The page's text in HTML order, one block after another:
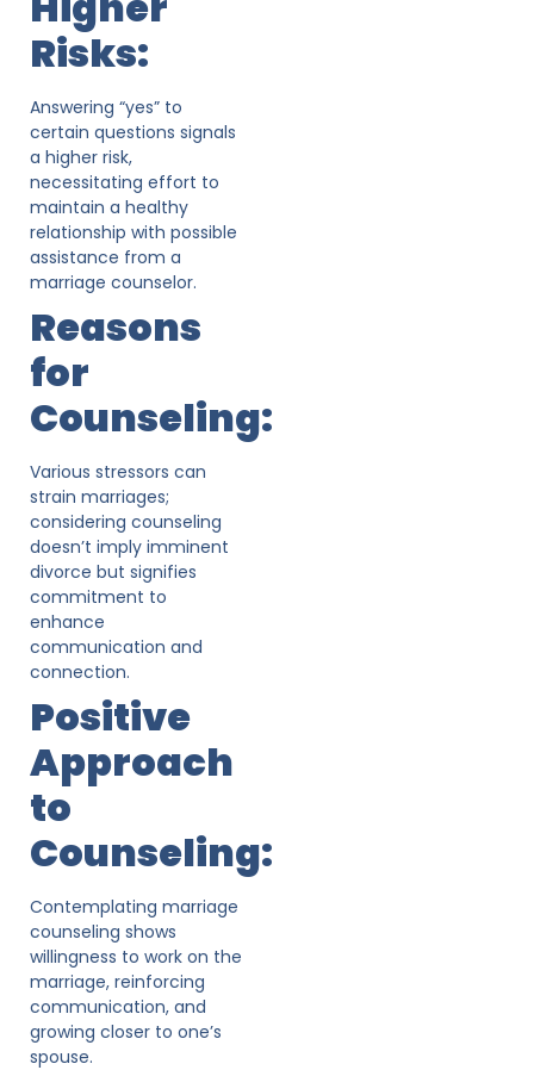
Risks:
Answering “yes” to
certain questions signals
a higher risk,
necessitating effort to
maintain a healthy
relationship with possible
assistance from a
marriage counselor.
Reasons
for
Counseling:
Various stressors can
strain marriages;
considering counseling
doesn’t imply imminent
divorce but signifies
commitment to
enhance
communication and
connection.
Positive
Approach
to
Counseling:
Contemplating marriage
counseling shows
willingness to work on the
marriage, reinforcing
communication, and
growing closer to one’s
spouse.